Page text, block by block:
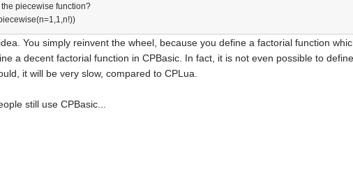
piecewise function?
You simply reinvent the wheel, because you define a factorial function
a decent factorial function in CPBasic. In fact, it is not even possible to
it will be very slow, compared to CPLua.
still use CPBasic...